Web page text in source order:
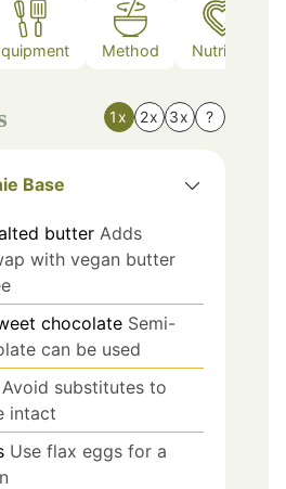
Method Nutrition
1x 2x 3x ?
Base
butter Adds
with vegan butter
chocolate Semi-
can be used
Avoid substitutes to
intact
Use flax eggs for a